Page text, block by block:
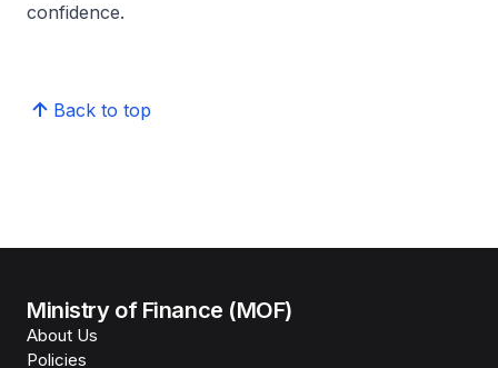
confidence.
Back to top
Ministry of Finance (MOF)
About Us
Policies